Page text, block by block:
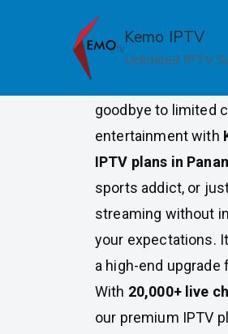
Kemo IPTV
Unlimited IPTV
Premium
goodbye to limited
entertainment with
IPTV plans in
sports addict, or
streaming without
your expectations.
a high-end upgrade
With 20,000+ live
our premium IPTV